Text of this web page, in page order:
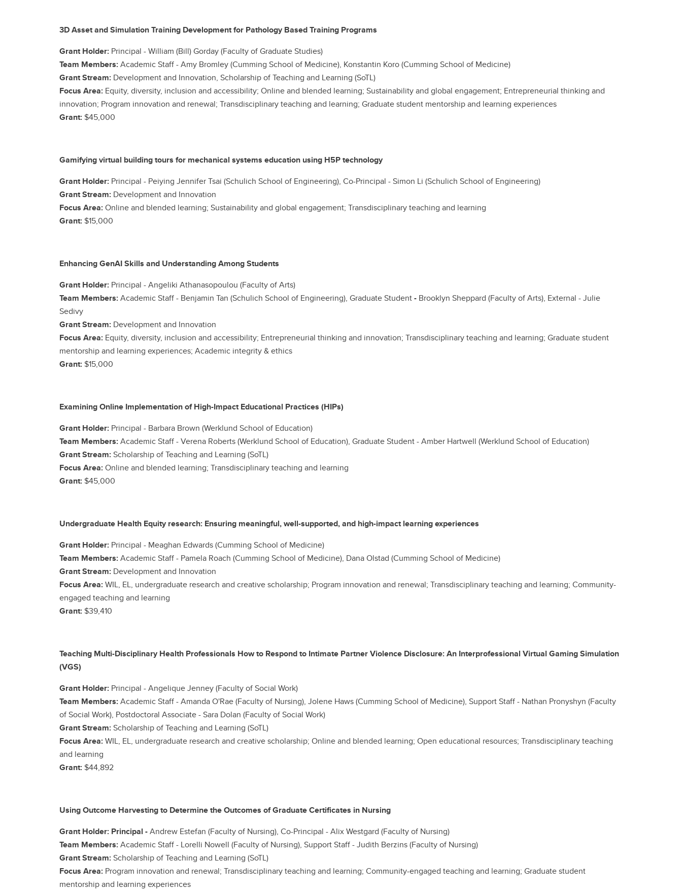
3D Asset and Simulation Training Development for Pathology Based Training Programs
Grant Holder: Principal - William (Bill) Gorday (Faculty of Graduate Studies)
Team Members:Academic Staff -Amy Bromley (Cumming School of Medicine), Konstantin Koro (Cumming School of Medicine)
Grant Stream: Development and Innovation, Scholarship of Teaching and Learning (SoTL)
Focus Area: Equity, diversity, inclusion and accessibility; Online and blended learning; Sustainability and global engagement; Entrepreneurial thinking and
innovation; Program innovation and renewal; Transdisciplinary teaching and learning; Graduate student mentorship and learning experiences
Grant: $45,000
Gamifying virtual building tours for mechanical systems education using H5P technology
Grant Holder: Principal - Peiying Jennifer Tsai (Schulich School of Engineering), Co-Principal - Simon Li (Schulich School of Engineering)
Grant Stream: Development and Innovation
Focus Area:Online and blended learning; Sustainability and global engagement; Transdisciplinary teaching and learning
Grant: $15,000
Enhancing GenAI Skills and Understanding Among Students
Grant Holder: Principal - Angeliki Athanasopoulou (Faculty of Arts)
Team Members:Academic Staff - Benjamin Tan (Schulich School of Engineering), Graduate Student- Brooklyn Sheppard (Faculty of Arts), External - Julie
Sedivy
Grant Stream: Development and Innovation
Focus Area: Equity, diversity, inclusion and accessibility; Entrepreneurial thinking and innovation; Transdisciplinary teaching and learning; Graduate student
mentorship and learning experiences; Academic integrity & ethics
Grant: $15,000
Examining Online Implementation of High-Impact Educational Practices (HIPs)
Grant Holder: Principal - Barbara Brown (Werklund School of Education)
Team Members:Academic Staff -Verena Roberts (Werklund School of Education), Graduate Student - Amber Hartwell (Werklund School of Education)
Grant Stream:Scholarship of Teaching and Learning (SoTL)
Focus Area:Online and blended learning; Transdisciplinary teaching and learning
Grant: $45,000
Undergraduate Health Equity research: Ensuring meaningful, well-supported, and high-impact learning experiences
Grant Holder: Principal - Meaghan Edwards (Cumming School of Medicine)
Team Members:Academic Staff - Pamela Roach (Cumming School of Medicine), Dana Olstad (Cumming School of Medicine)
Grant Stream: Development and Innovation
Focus Area:WIL, EL, undergraduate research and creative scholarship; Program innovation and renewal; Transdisciplinary teaching and learning; Community-
engaged teaching and learning
Grant: $39,410
Teaching Multi-Disciplinary Health Professionals How to Respond to Intimate Partner Violence Disclosure: An Interprofessional Virtual Gaming Simulation
(VGS)
Grant Holder: Principal - Angelique Jenney (Faculty of Social Work)
Team Members:Academic Staff -Amanda O'Rae (Faculty of Nursing), Jolene Haws (Cumming School of Medicine), Support Staff - Nathan Pronyshyn (Faculty
of Social Work), Postdoctoral Associate - Sara Dolan (Faculty of Social Work)
Grant Stream:Scholarship of Teaching and Learning (SoTL)
Focus Area:WIL, EL, undergraduate research and creative scholarship; Online and blended learning; Open educational resources; Transdisciplinary teaching
and learning
Grant: $44,892
Using Outcome Harvesting to Determine the Outcomes of Graduate Certificates in Nursing
Grant Holder: Principal -Andrew Estefan (Faculty of Nursing), Co-Principal - Alix Westgard (Faculty of Nursing)
Team Members:Academic Staff - Lorelli Nowell (Faculty of Nursing), Support Staff - Judith Berzins (Faculty of Nursing)
Grant Stream:Scholarship of Teaching and Learning (SoTL)
Focus Area: Program innovation and renewal; Transdisciplinary teaching and learning; Community-engaged teaching and learning; Graduate student
mentorship and learning experiences